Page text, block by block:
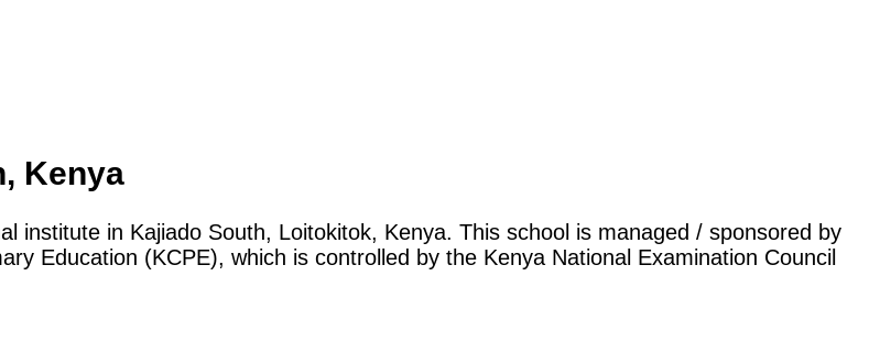
Kenya
institute in Kajiado South, Loitokitok, Kenya. This school is managed / sponsored by
Education (KCPE), which is controlled by the Kenya National Examination Council